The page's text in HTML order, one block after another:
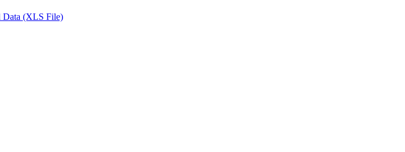
Data (XLS File)